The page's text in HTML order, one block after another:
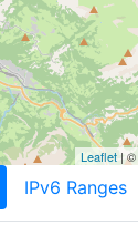
Leaflet | ©
IPv6 Ranges